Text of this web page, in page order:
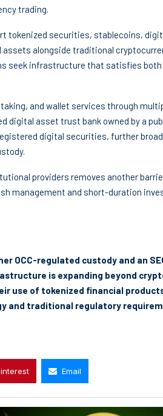
trading.
tokenized securities, stablecoins,
alongside traditional
seek infrastructure that satisfies
and wallet services through
digital asset trust bank owned by a
digital securities, further
providers removes another
management and short-duration
OCC-regulated custody and an
is expanding beyond
use of tokenized financial
and traditional regulatory
Email